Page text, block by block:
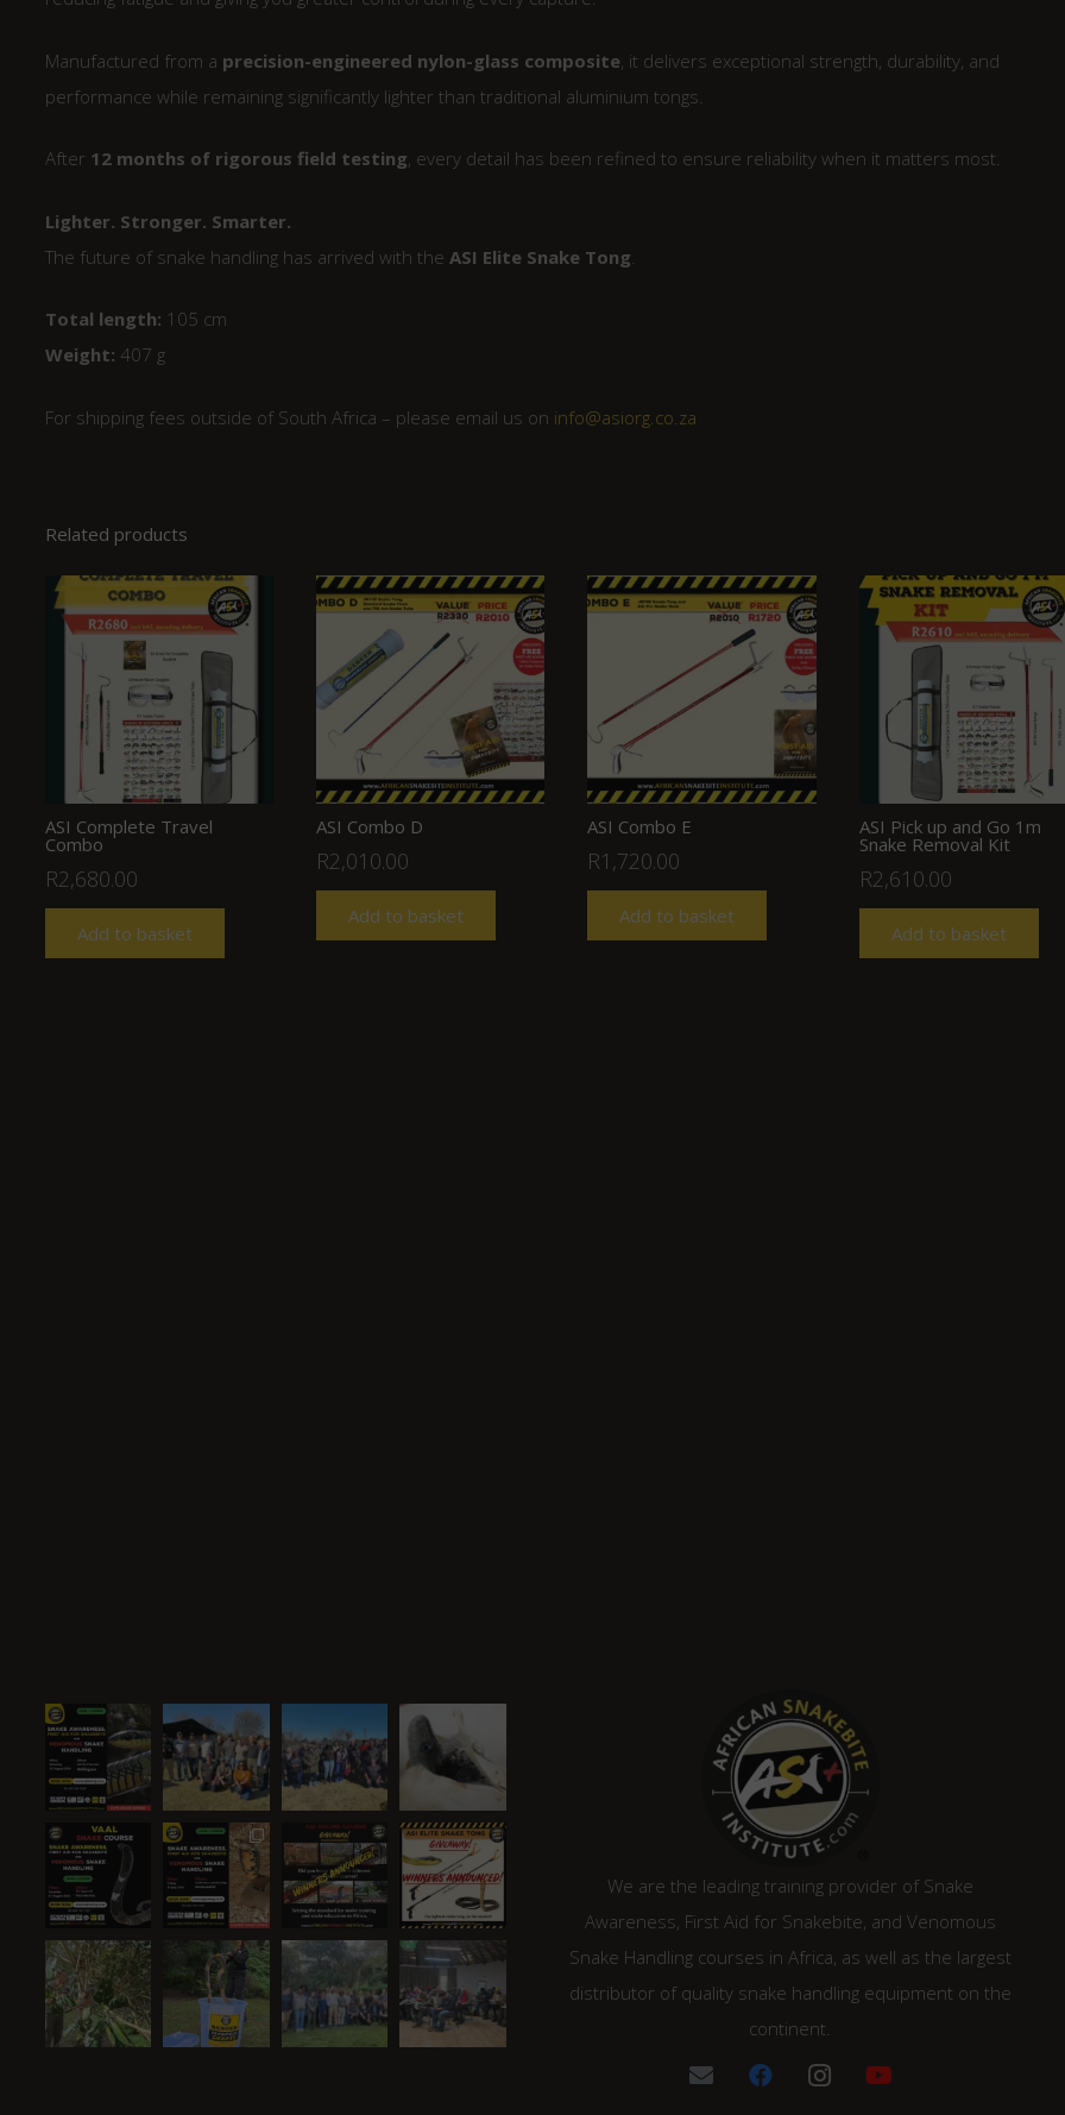
Manufactured from a precision-engineered nylon-glass composite, it delivers exceptional strength, durability, and
performance while remaining significantly lighter than traditional aluminium tongs.
After 12 months of rigorous field testing, every detail has been refined to ensure reliability when it matters most.
Lighter. Stronger. Smarter.
The future of snake handling has arrived with the ASI Elite Snake Tong
Total length: 105 cm
Weight: 407 g
For shipping fees outside of South Africa – please email us on info@asiorg.co.za
Related products
ASI Complete Travel
Combo
R2,680.00
Add to basket
ASI Combo D
R2,010.00
Add to basket
ASI Combo E
R1,720.00
Add to basket
ASI Pick up and Go 1m
Snake Removal Kit
R2,610.00
Add to basket
We are the leading training provider of Snake
Awareness, First Aid for Snakebite, and Venomous
Snake Handling courses in Africa, as well as the largest
distributor of quality snake handling equipment on the
continent.